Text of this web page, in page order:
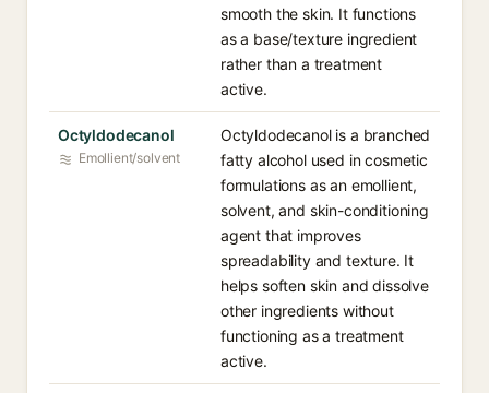
smooth the skin. It functions
as a base/texture ingredient
rather than a treatment
active.
Octyldodecanol
Emollient/solvent
Octyldodecanol is a branched
fatty alcohol used in cosmetic
formulations as an emollient,
solvent, and skin-conditioning
agent that improves
spreadability and texture. It
helps soften skin and dissolve
other ingredients without
functioning as a treatment
active.